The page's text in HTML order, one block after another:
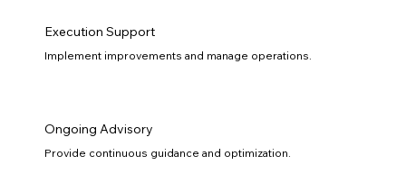
Ongoing Advisory
Provide continuous guidance and optimization.
Execution Support
Implement improvements and manage operations.